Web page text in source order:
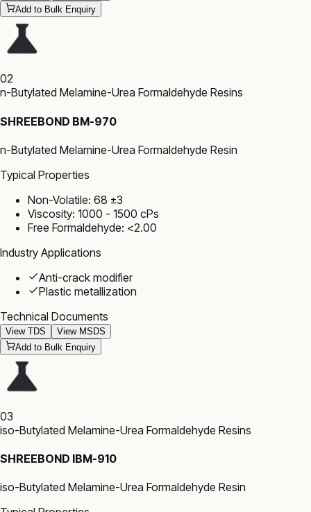
Add to Bulk Enquiry
02
n-Butylated Melamine-Urea Formaldehyde Resins
SHREEBOND BM-970
n-Butylated Melamine-Urea Formaldehyde Resin
Typical Properties
Non-Volatile: 68 ±3
Viscosity: 1000 - 1500 cPs
Free Formaldehyde: <2.00
Industry Applications
Anti-crack modifier
Plastic metallization
Technical Documents
View TDS
View MSDS
Add to Bulk Enquiry
03
iso-Butylated Melamine-Urea Formaldehyde Resins
SHREEBOND IBM-910
iso-Butylated Melamine-Urea Formaldehyde Resin